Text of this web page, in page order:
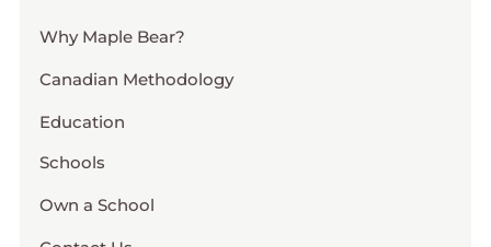
Why Maple Bear?
Canadian Methodology
Education
Schools
Own a School